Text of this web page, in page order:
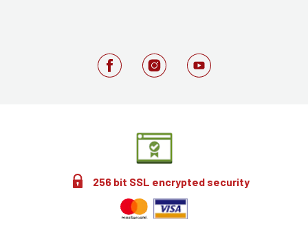
256 bit SSL encrypted security